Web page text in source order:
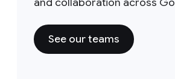
See our teams